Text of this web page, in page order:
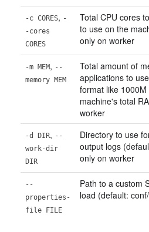
-c CORES, -
-cores
CORES
Total CPU cores
to use on the
only on worker
-m MEM, --
memory MEM
Total amount of
applications to
format like
machine's total
worker
-d DIR, --
work-dir
DIR
Directory to use
output logs
only on worker
--
properties-
file FILE
Path to a custom
load (default: